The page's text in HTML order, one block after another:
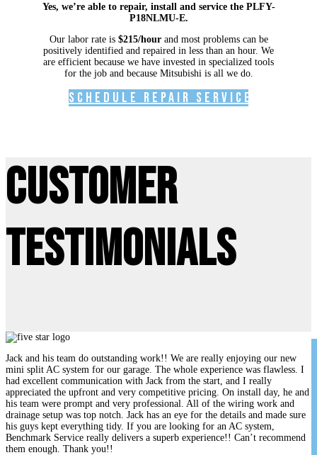
Yes, we’re able to repair, install and service the PLFY-
P18NLMU-E.
Our labor rate is $215/hourand most problems can be
positively identified and repaired in less than an hour. We
are efficient because we have invested in specialized tools
for the job and because Mitsubishi is all we do.
Schedule Repair Service
Customer
Testimonials
Jack and his team do outstanding work!! We are really enjoying our new
mini split AC system for our garage. The whole experience was flawless. I
had excellent communication with Jack from the start, and I really
appreciated the upfront and very competitive pricing. On install day, he and
his team were prompt and very professional. All of the wiring work and
drainage setup was top notch. Jack has an eye for the details and made sure
his guys kept everything tidy. If you are looking for an AC system,
Benchmark Service really delivers a superb experience!! Can’t recommend
them enough. Thank you!!